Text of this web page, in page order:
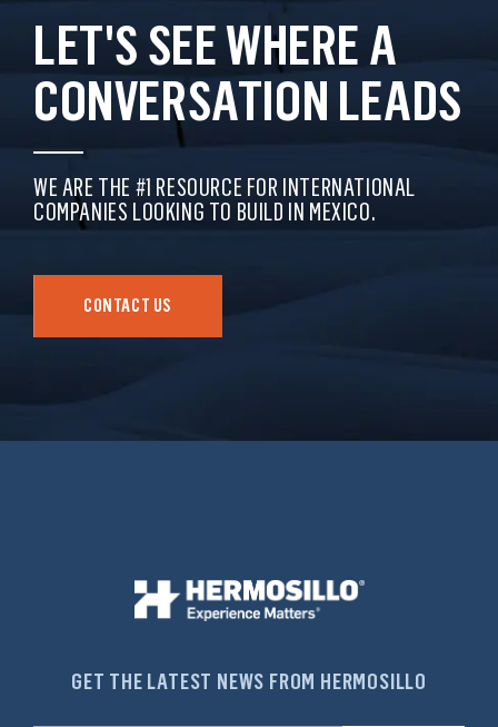
LET'S SEE WHERE A
CONVERSATION LEADS
WE ARE THE #1 RESOURCE FOR INTERNATIONAL
COMPANIES LOOKING TO BUILD IN MEXICO.
CONTACT US
GET THE LATEST NEWS FROM HERMOSILLO